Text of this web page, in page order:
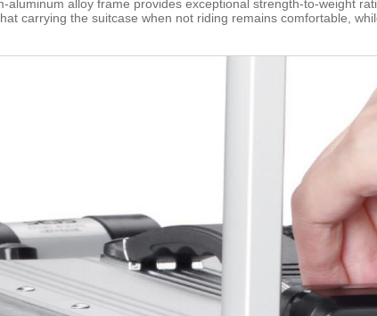
aluminum alloy frame provides exceptional strength-to-weight
carrying the suitcase when not riding remains comfortable,